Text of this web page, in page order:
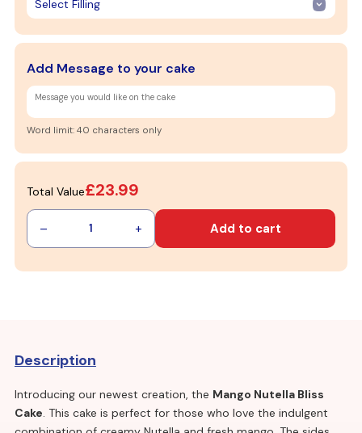
Add Message to your cake
Word limit: 40 characters only
Total Value£23.99
– 1 + Add to cart
Description
Introducing our newest creation, the Mango Nutella Bliss
Cake. This cake is perfect for those who love the indulgent